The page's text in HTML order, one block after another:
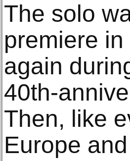
The solo
premiere
again
40th-
Then, like
Europe